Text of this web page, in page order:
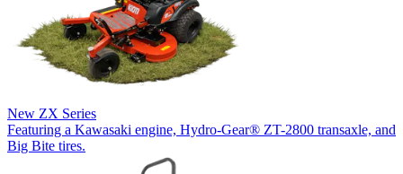
New ZX Series
Featuring a Kawasaki engine, Hydro-Gear® ZT-2800 transaxle, and
Big Bite tires.